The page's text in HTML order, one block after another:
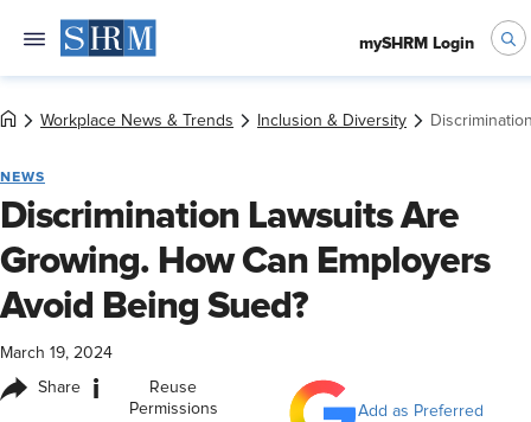
mySHRM Login
Workplace News & Trends Inclusion & Diversity
NEWS
Discrimination Lawsuits Are
Growing. How Can Employers
Avoid Being Sued?
March 19, 2024
Share i
Reuse
Permissions
Add as Preferred